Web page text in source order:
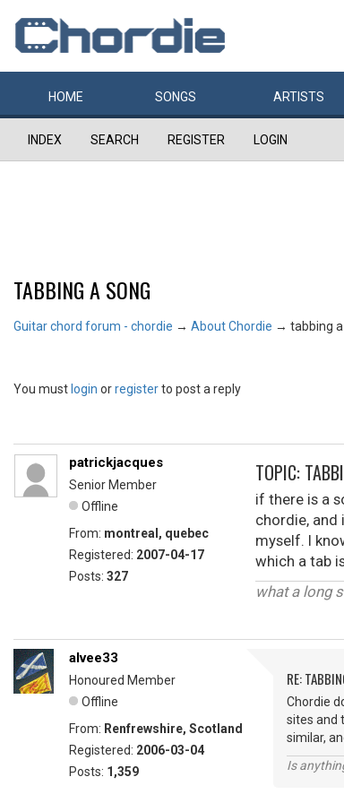
HOME SONGS ARTISTS
INDEX SEARCH REGISTER LOGIN
TABBING A SONG
Guitar chord forum - chordie → About Chordie → tabbing
You must login orregisterto post a reply
patrickjacques
Senior Member
Offline
From: montreal, quebec
Registered: 2007-04-17
Posts: 327
TOPIC:
if there is a
chordie,
myself. I
which a tab
what a long
alvee33
Honoured Member
Offline
From: Renfrewshire, Scotland
Registered: 2006-03-04
Posts: 1,359
RE:
Chordie
sites and
similar,
Is